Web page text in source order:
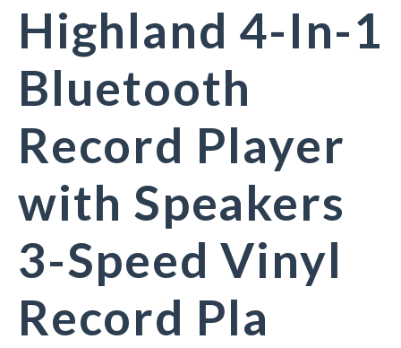
Highland 4-In-1
Bluetooth
Record Player
with Speakers
3-Speed Vinyl
Record Pla